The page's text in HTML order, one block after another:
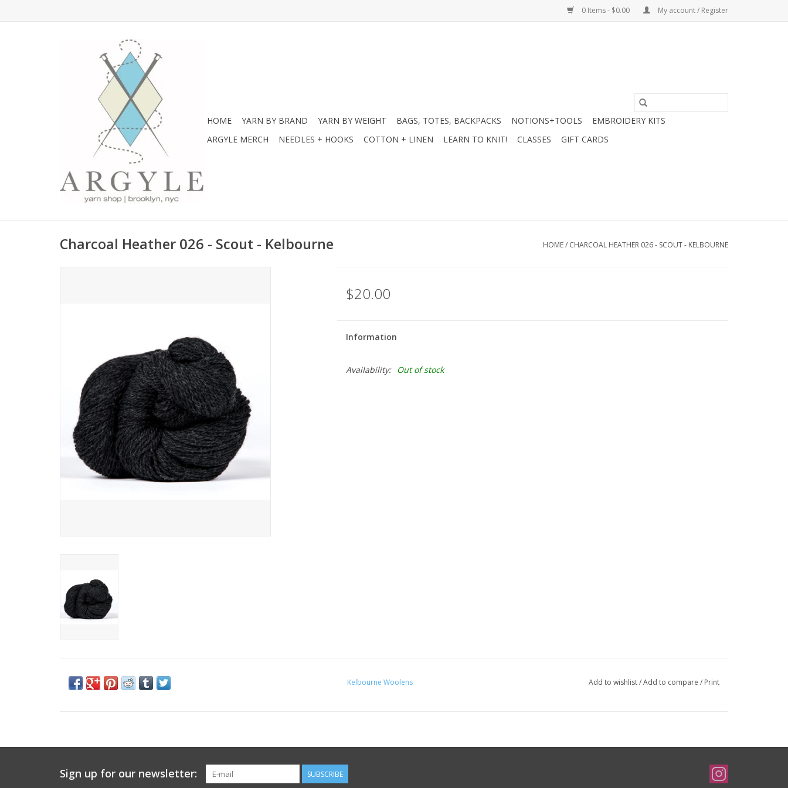
0 Items - $0.00 My account / Register
HOME YARN BY BRAND YARN BY WEIGHT BAGS, TOTES, BACKPACKS NOTIONS+TOOLS
EMBROIDERY KITS
ARGYLE MERCH
NEEDLES + HOOKS COTTON + LINEN LEARN TO KNIT! CLASSES GIFT CARDS
Charcoal Heather 026 - Scout - Kelbourne HOME/ CHARCOAL HEATHER 026 - SCOUT - KELBOURNE
$20.00
Information
Availability: Out of stock
Kelbourne Woolens Add to wishlist/Add to compare / Print
Sign up for our newsletter: SUBSCRIBE